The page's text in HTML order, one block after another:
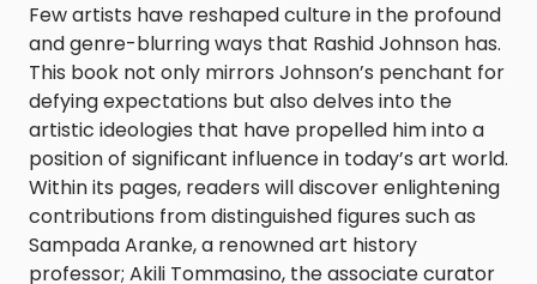
Few artists have reshaped culture in the profound
and genre-blurring ways that Rashid Johnson has.
This book not only mirrors Johnson’s penchant for
defying expectations but also delves into the
artistic ideologies that have propelled him into a
position of significant influence in today’s art world.
Within its pages, readers will discover enlightening
contributions from distinguished figures such as
Sampada Aranke, a renowned art history
professor; Akili Tommasino, the associate curator